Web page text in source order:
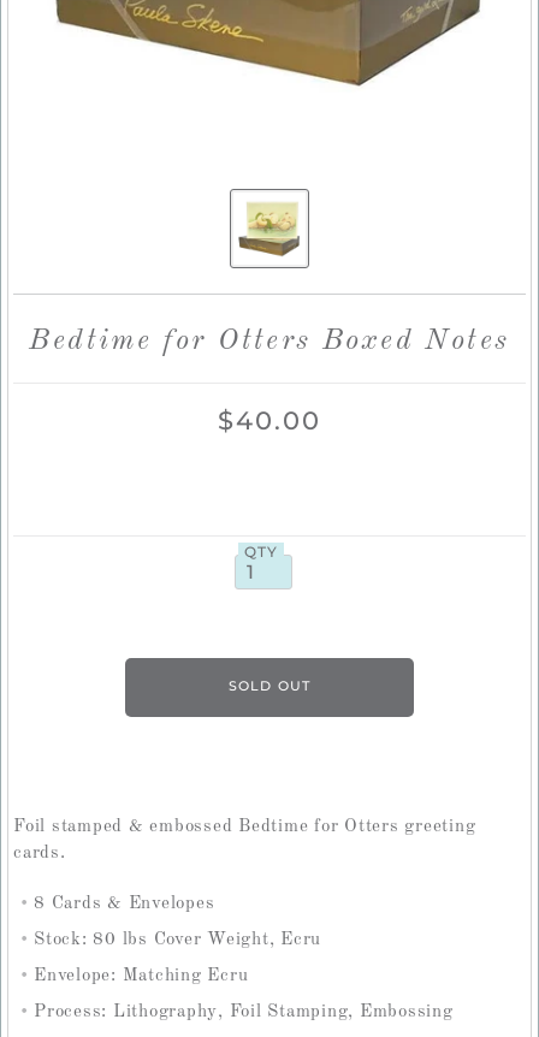
Bedtime for Otters Boxed Notes
$40.00
QTY
Foil stamped & embossed Bedtime for Otters greeting
cards.
8 Cards & Envelopes
Stock: 80 lbs Cover Weight, Ecru
Envelope: Matching Ecru
Process: Lithography, Foil Stamping, Embossing